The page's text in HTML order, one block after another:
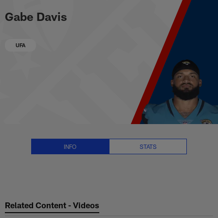
to
main
Gabe Davis Stats, News and
Gabe Davis
UFA
INFO STATS
Related Content - Videos